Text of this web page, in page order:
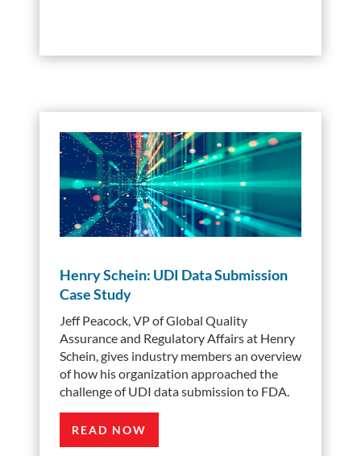
Henry Schein: UDI Data Submission
Case Study
Jeff Peacock, VP of Global Quality
Assurance and Regulatory Affairs at Henry
Schein, gives industry members an overview
of how his organization approached the
challenge of UDI data submission to FDA.
READ NOW